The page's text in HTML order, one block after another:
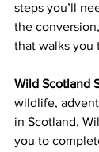
steps you’ll
the
that walks you
Wild Scotland
wildlife,
in Scotland,
you to